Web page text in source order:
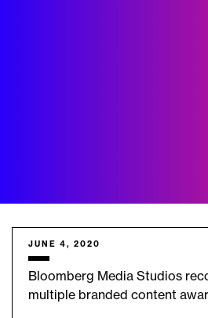
JUNE 4, 2020
Bloomberg Media Studios
multiple branded content